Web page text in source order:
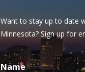
Want to stay up to date
Minnesota? Sign up for
Name